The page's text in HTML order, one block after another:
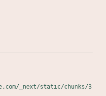
_next/static/chunks/3